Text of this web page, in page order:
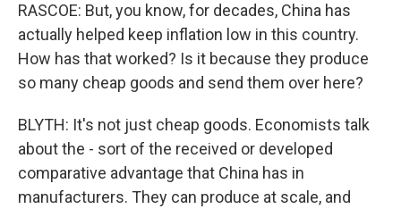
RASCOE: But, you know, for decades, China has
actually helped keep inflation low in this country.
How has that worked? Is it because they produce
so many cheap goods and send them over here?
BLYTH: It's not just cheap goods. Economists talk
about the - sort of the received or developed
comparative advantage that China has in
manufacturers. They can produce at scale, and